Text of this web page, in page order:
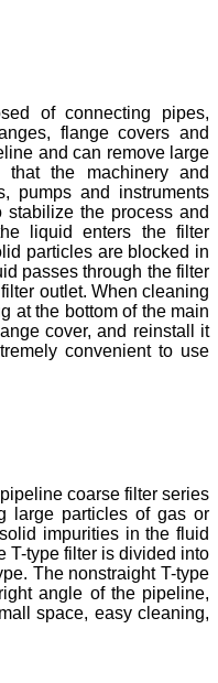
of connecting pipes,
flange covers and
and can remove large
the machinery and
pumps and instruments
the process and
liquid enters the filter
particles are blocked in
passes through the filter
outlet. When cleaning
at the bottom of the main
cover, and reinstall it
convenient to use
coarse filter series
large particles of gas or
impurities in the fluid
T-type filter is divided into
The nonstraight T-type
angle of the pipeline,
space, easy cleaning,